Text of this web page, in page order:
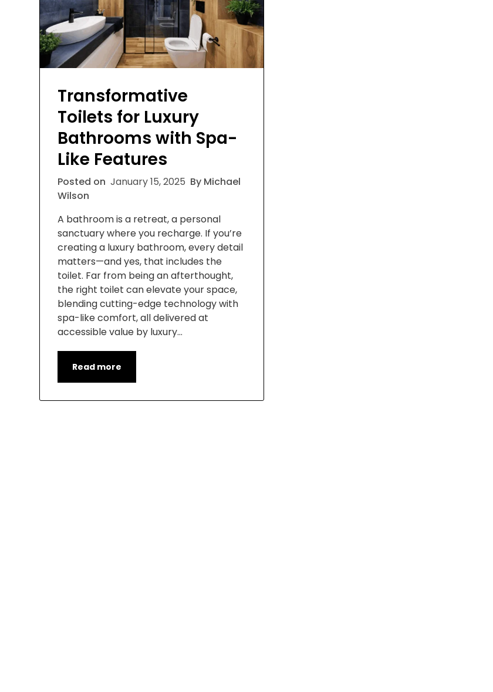
Transformative
Toilets for Luxury
Bathrooms with Spa-
Like Features
Posted on January 15, 2025 By Michael
Wilson
A bathroom is a retreat, a personal
sanctuary where you recharge. If you’re
creating a luxury bathroom, every detail
matters—and yes, that includes the
toilet. Far from being an afterthought,
the right toilet can elevate your space,
blending cutting-edge technology with
spa-like comfort, all delivered at
accessible value by luxury…
Read more